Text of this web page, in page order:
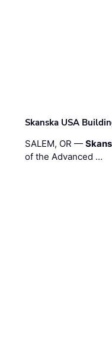
Skanska USA
SALEM, OR —
of the Advanced …